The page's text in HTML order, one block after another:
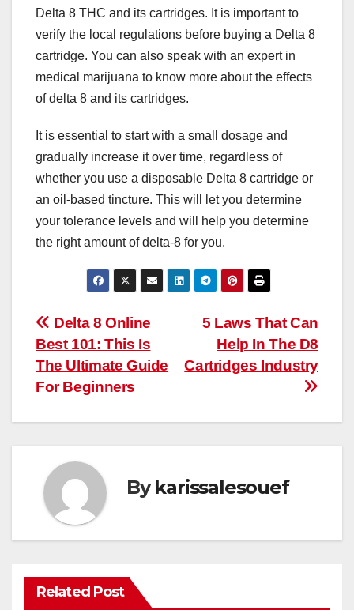
Delta 8 THC and its cartridges. It is important to
verify the local regulations before buying a Delta 8
cartridge. You can also speak with an expert in
medical marijuana to know more about the effects
of delta 8 and its cartridges.
It is essential to start with a small dosage and
gradually increase it over time, regardless of
whether you use a disposable Delta 8 cartridge or
an oil-based tincture. This will let you determine
your tolerance levels and will help you determine
the right amount of delta-8 for you.
Post
navigation
5 Laws That Can
Help In The D8
Cartridges Industry
Delta 8 Online
Best 101: This Is
The Ultimate Guide
For Beginners
Bykarissalesouef
Related Post